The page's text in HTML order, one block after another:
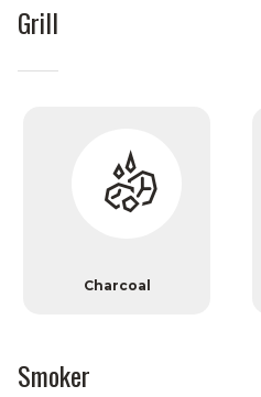
Grill
Charcoal
Smoker